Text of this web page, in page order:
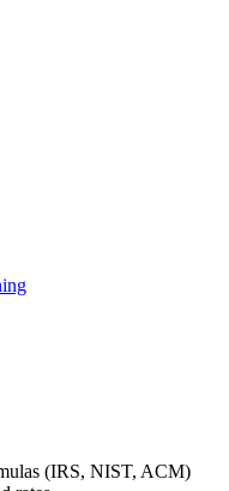
(IRS, NIST, ACM)